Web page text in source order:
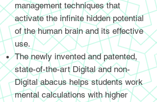
management techniques that
activate the infinite hidden potential
of the human brain and its effective
use.
The newly invented and patented,
state-of-the-art Digital and non-
Digital abacus helps students work
mental calculations with higher